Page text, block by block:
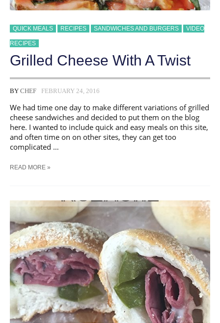
QUICK MEALS RECIPES SANDWICHES AND BURGERS VIDEO
RECIPES
Grilled Cheese With A Twist
BY CHEF FEBRUARY 24, 2016
We had time one day to make different variations of grilled
cheese sandwiches and decided to put them on the blog
here. I wanted to include quick and easy meals on this site,
and often time on on other sites, they can get too
complicated …
GRILLED
READ MORE »